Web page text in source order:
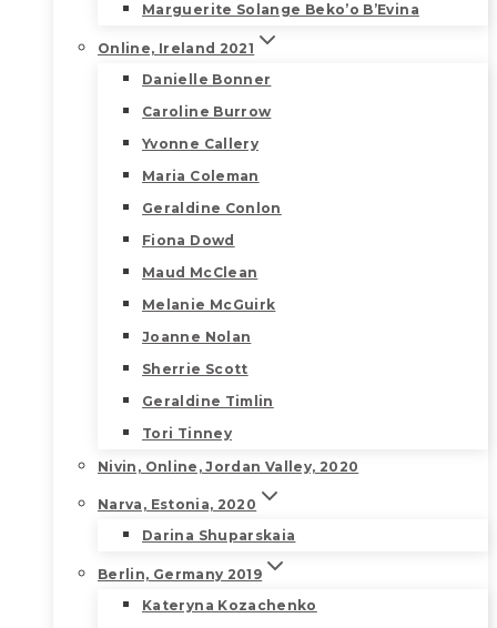
Marguerite Solange Beko’o B’Evina
Online, Ireland 2021
Danielle Bonner
Caroline Burrow
Yvonne Callery
Maria Coleman
Geraldine Conlon
Fiona Dowd
Maud McClean
Melanie McGuirk
Joanne Nolan
Sherrie Scott
Geraldine Timlin
Tori Tinney
Nivin, Online, Jordan Valley, 2020
Narva, Estonia, 2020
Darina Shuparskaia
Berlin, Germany 2019
Kateryna Kozachenko